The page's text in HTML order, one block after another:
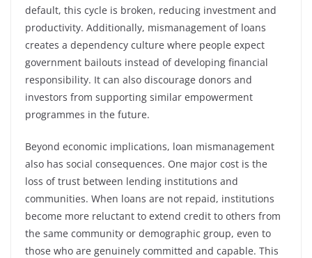
default, this cycle is broken, reducing investment and
productivity. Additionally, mismanagement of loans
creates a dependency culture where people expect
government bailouts instead of developing financial
responsibility. It can also discourage donors and
investors from supporting similar empowerment
programmes in the future.
Beyond economic implications, loan mismanagement
also has social consequences. One major cost is the
loss of trust between lending institutions and
communities. When loans are not repaid, institutions
become more reluctant to extend credit to others from
the same community or demographic group, even to
those who are genuinely committed and capable. This